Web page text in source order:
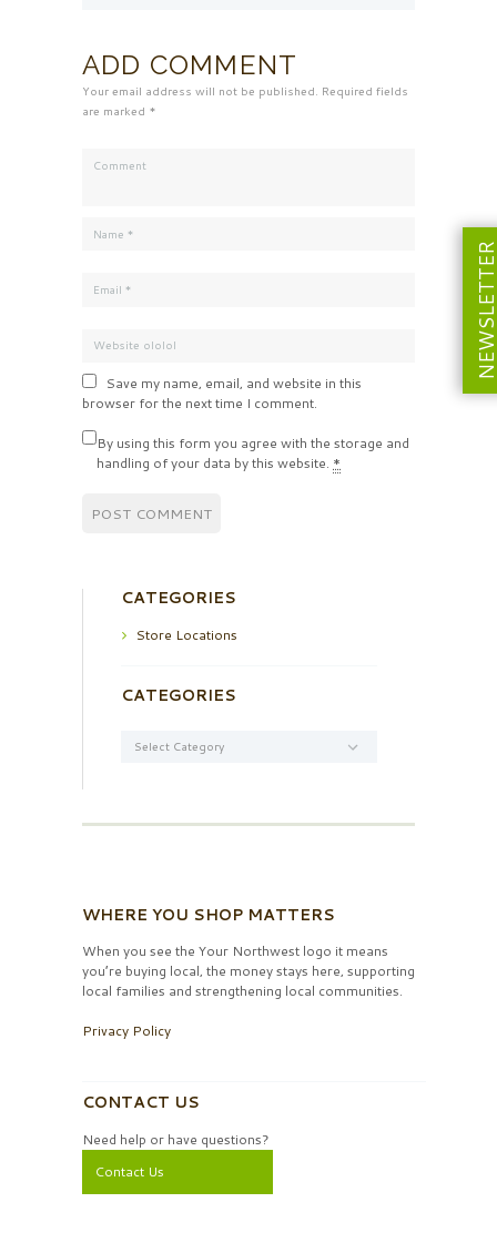
ADD COMMENT
Your email address will not be published. Required fields
are marked *
Save my name, email, and website in this
browser for the next time I comment.
By using this form you agree with the storage and
handling of your data by this website. *
CATEGORIES
Store Locations
CATEGORIES
WHERE YOU SHOP MATTERS
When you see the Your Northwest logo it means
you’re buying local, the money stays here, supporting
local families and strengthening local communities.
Privacy Policy
CONTACT US
Need help or have questions?
Contact Us